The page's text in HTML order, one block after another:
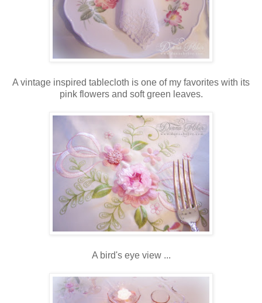
A vintage inspired tablecloth is one of my favorites with its
pink flowers and soft green leaves.
A bird's eye view ...